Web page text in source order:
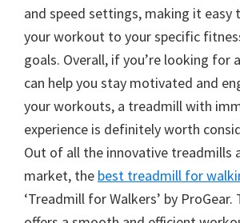
and speed settings, making it easy
your workout to your specific
goals. Overall, if you’re looking for
can help you stay motivated and
your workouts, a treadmill with
experience is definitely worth
Out of all the innovative treadmills
market, the best treadmill for
‘Treadmill for Walkers’ by